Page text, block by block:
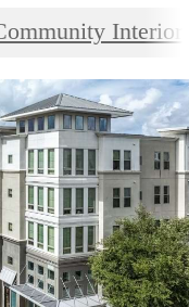
Interior